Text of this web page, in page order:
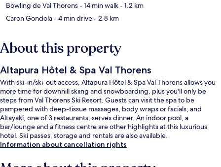
Bowling de Val Thorens- 14 min walk- 1.2 km
Caron Gondola- 4 min drive- 2.8 km
About this property
Altapura Hôtel & Spa Val Thorens
With ski-in/ski-out access, Altapura Hôtel & Spa Val Thorens allows you
more time for downhill skiing and snowboarding, plus you'll only be
steps from Val Thorens Ski Resort. Guests can visit the spa to be
pampered with deep-tissue massages, body wraps or facials, and
Altayaki, one of 3 restaurants, serves dinner. An indoor pool, a
bar/lounge and a fitness centre are other highlights at this luxurious
hotel. Ski passes, storage and rentals are also available.
Information about cancellation rights